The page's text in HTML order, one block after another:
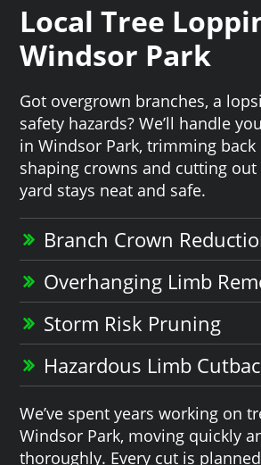
Local Tree
Windsor Park
Got overgrown branches, a
safety hazards? We’ll handle
in Windsor Park, trimming back
shaping crowns and cutting
yard stays neat and safe.
Branch Crown
Overhanging Limb
Storm Risk Pruning
Hazardous Limb
We’ve spent years working on
Windsor Park, moving quickly
thoroughly. Every cut is